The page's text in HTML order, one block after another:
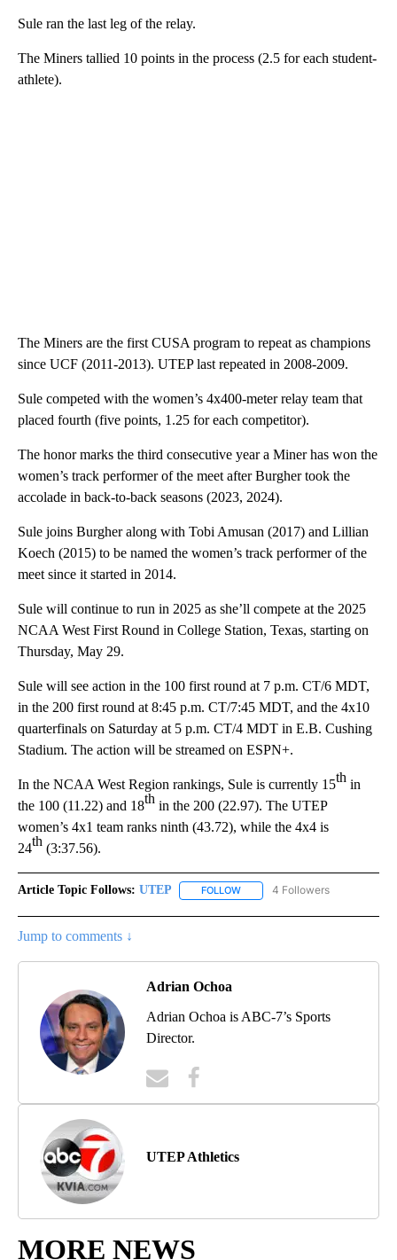
Sule ran the last leg of the relay.
The Miners tallied 10 points in the process (2.5 for each student-
athlete).
The Miners are the first CUSA program to repeat as champions
since UCF (2011-2013). UTEP last repeated in 2008-2009.
Sule competed with the women’s 4x400-meter relay team that
placed fourth (five points, 1.25 for each competitor).
The honor marks the third consecutive year a Miner has won the
women’s track performer of the meet after Burgher took the
accolade in back-to-back seasons (2023, 2024).
Sule joins Burgher along with Tobi Amusan (2017) and Lillian
Koech (2015) to be named the women’s track performer of the
meet since it started in 2014.
Sule will continue to run in 2025 as she’ll compete at the 2025
NCAA West First Round in College Station, Texas, starting on
Thursday, May 29.
Sule will see action in the 100 first round at 7 p.m. CT/6 MDT,
in the 200 first round at 8:45 p.m. CT/7:45 MDT, and the 4x10
quarterfinals on Saturday at 5 p.m. CT/4 MDT in E.B. Cushing
Stadium. The action will be streamed on ESPN+.
In the NCAA West Region rankings, Sule is currently 15th in
the 100 (11.22) and 18th in the 200 (22.97). The UTEP
women’s 4x1 team ranks ninth (43.72), while the 4x4 is
24th (3:37.56).
Article Topic Follows: UTEP FOLLOW FOLLOW "UTEP" TO RECEIVE
4 Followers
Jump to comments ↓
Adrian Ochoa
Adrian Ochoa is ABC-7’s Sports
Director.
UTEP Athletics
MORE NEWS